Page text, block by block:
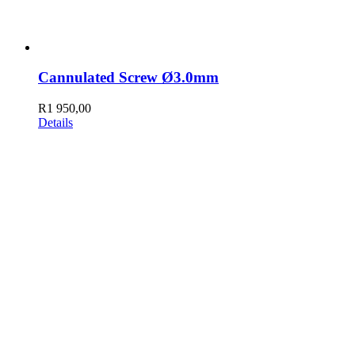
Cannulated Screw Ø3.0mm
R1 950,00
Details